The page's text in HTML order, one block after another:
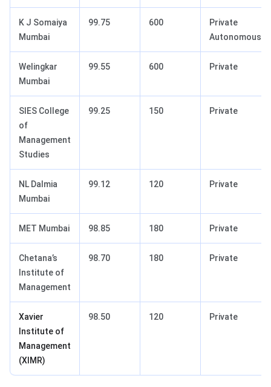
K J Somaiya
Mumbai
99.75 600
Private
Autonomous
Welingkar
Mumbai
99.55 600 Private
SIES College
of
Management
Studies
99.25 150 Private
NL Dalmia
Mumbai
99.12 120 Private
MET Mumbai 98.85 180 Private
Chetana’s
Institute of
Management
98.70 180 Private
Xavier
Institute of
Management
(XIMR)
98.50 120 Private